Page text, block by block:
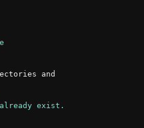
and